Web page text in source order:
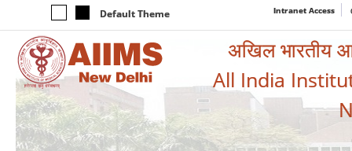
Default Theme Intranet Access
अखिल भारतीय
All India